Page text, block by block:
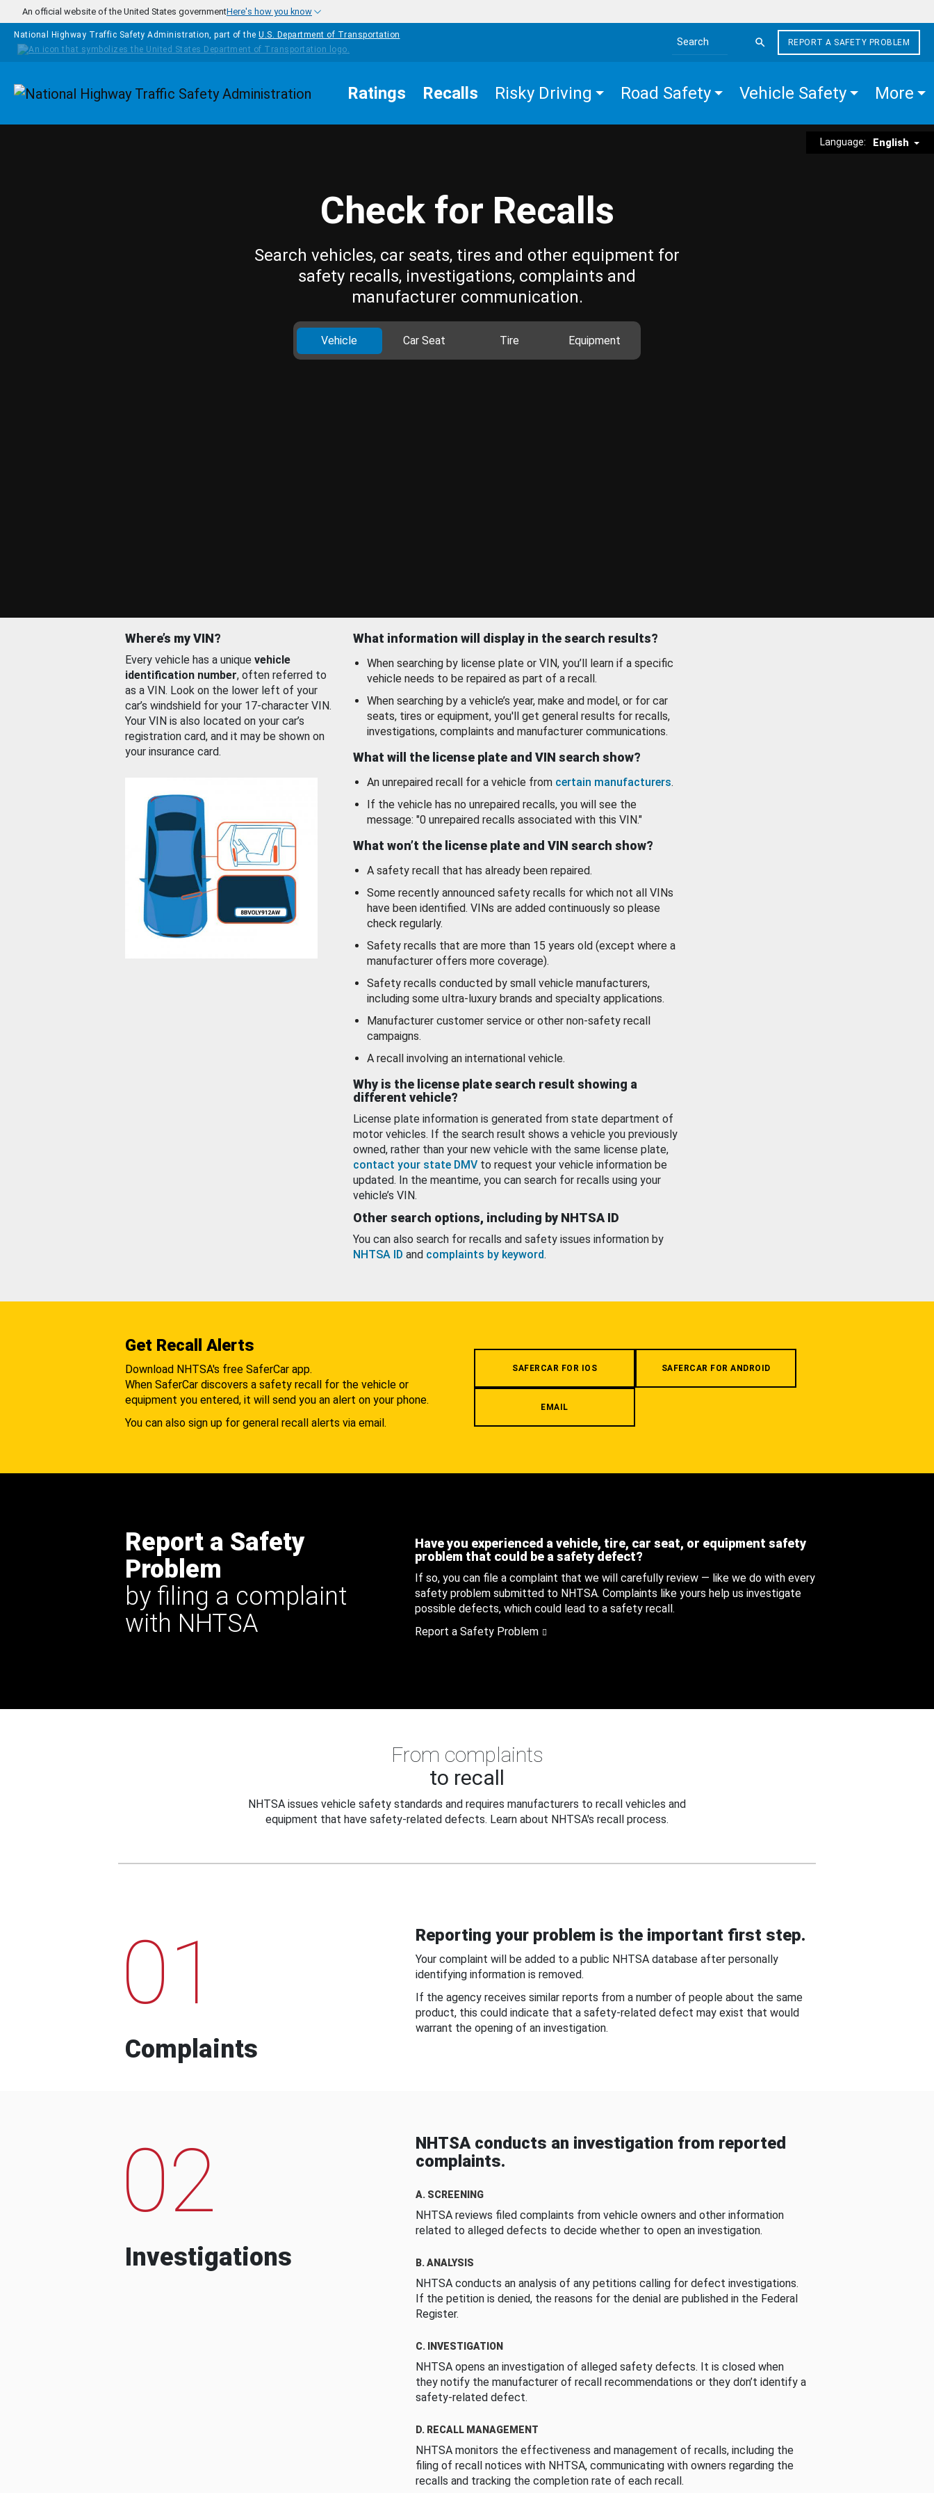
Skip to main content
An official website of the United States governmentHere's how you know
National Highway Traffic Safety Administration, part of the U.S. Department of Transportation
Search the site
REPORT A SAFETY PROBLEM
Homepage Ratings Recalls Risky Driving Road Safety Vehicle Safety More
Language: English
Check for Recalls
Search vehicles, car seats, tires and other equipment for
safety recalls, investigations, complaints and
manufacturer communication.
Vehicle Car Seat Tire Equipment
Where’s my VIN?
Every vehicle has a unique vehicle
identification number, often referred to
as a VIN. Look on the lower left of your
car’s windshield for your 17-character VIN.
Your VIN is also located on your car’s
registration card, and it may be shown on
your insurance card.
What information will display in the search results?
When searching by license plate or VIN, you’ll learn if a specific
vehicle needs to be repaired as part of a recall.
When searching by a vehicle’s year, make and model, or for car
seats, tires or equipment, you'll get general results for recalls,
investigations, complaints and manufacturer communications.
What will the license plate and VIN search show?
An unrepaired recall for a vehicle from certain manufacturers.
If the vehicle has no unrepaired recalls, you will see the
message: "0 unrepaired recalls associated with this VIN."
What won’t the license plate and VIN search show?
A safety recall that has already been repaired.
Some recently announced safety recalls for which not all VINs
have been identified. VINs are added continuously so please
check regularly.
Safety recalls that are more than 15 years old (except where a
manufacturer offers more coverage).
Safety recalls conducted by small vehicle manufacturers,
including some ultra-luxury brands and specialty applications.
Manufacturer customer service or other non-safety recall
campaigns.
A recall involving an international vehicle.
Why is the license plate search result showing a
different vehicle?
License plate information is generated from state department of
motor vehicles. If the search result shows a vehicle you previously
owned, rather than your new vehicle with the same license plate,
contact your state DMV to request your vehicle information be
updated. In the meantime, you can search for recalls using your
vehicle’s VIN.
Other search options, including by NHTSA ID
You can also search for recalls and safety issues information by
NHTSA ID and complaints by keyword.
Get Recall Alerts
Download NHTSA's free SaferCar app.
When SaferCar discovers a safety recall for the vehicle or
equipment you entered, it will send you an alert on your phone.
You can also sign up for general recall alerts via email.
SAFERCAR FOR IOS SAFERCAR FOR ANDROID
EMAIL
Report a Safety
Problem
by filing a complaint
with NHTSA
Have you experienced a vehicle, tire, car seat, or equipment safety
problem that could be a safety defect?
If so, you can file a complaint that we will carefully review — like we do with every
safety problem submitted to NHTSA. Complaints like yours help us investigate
possible defects, which could lead to a safety recall.
Report a Safety Problem
From complaints
to recall
NHTSA issues vehicle safety standards and requires manufacturers to recall vehicles and
equipment that have safety-related defects. Learn about NHTSA's recall process.
01
Complaints
Reporting your problem is the important first step.
Your complaint will be added to a public NHTSA database after personally
identifying information is removed.
If the agency receives similar reports from a number of people about the same
product, this could indicate that a safety-related defect may exist that would
warrant the opening of an investigation.
02
Investigations
NHTSA conducts an investigation from reported
complaints.
A. SCREENING
NHTSA reviews filed complaints from vehicle owners and other information
related to alleged defects to decide whether to open an investigation.
B. ANALYSIS
NHTSA conducts an analysis of any petitions calling for defect investigations.
If the petition is denied, the reasons for the denial are published in the Federal
Register.
C. INVESTIGATION
NHTSA opens an investigation of alleged safety defects. It is closed when
they notify the manufacturer of recall recommendations or they don’t identify a
safety-related defect.
D. RECALL MANAGEMENT
NHTSA monitors the effectiveness and management of recalls, including the
filing of recall notices with NHTSA, communicating with owners regarding the
recalls and tracking the completion rate of each recall.